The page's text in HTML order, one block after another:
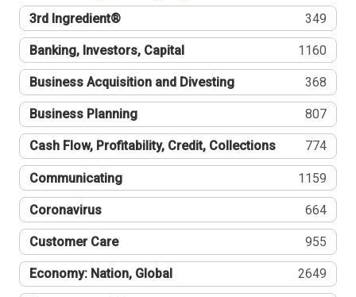
3rd Ingredient® 349
Banking, Investors, Capital 1160
Business Acquisition and Divesting 368
Business Planning 807
Cash Flow, Profitability, Credit, Collections 774
Communicating 1159
Coronavirus 664
Customer Care 955
Economy: Nation, Global 2649